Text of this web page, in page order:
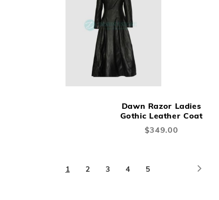
Dawn Razor Ladies
Gothic Leather Coat
$349.00
Page
You're
1 Page
2 Page
3 Page
4 Page
5